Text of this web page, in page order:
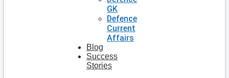
GK
Defence
Current
Affairs
Blog
Success
Stories